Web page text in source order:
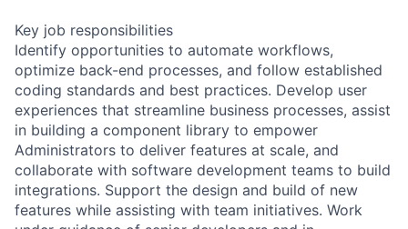
Key job responsibilities
Identify opportunities to automate workflows,
optimize back-end processes, and follow established
coding standards and best practices. Develop user
experiences that streamline business processes, assist
in building a component library to empower
Administrators to deliver features at scale, and
collaborate with software development teams to build
integrations. Support the design and build of new
features while assisting with team initiatives. Work